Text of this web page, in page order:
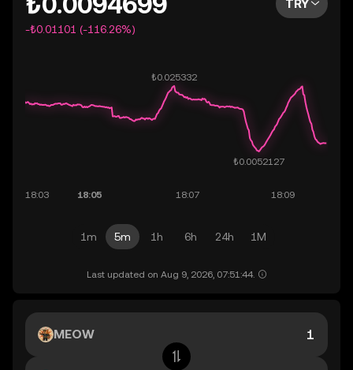
-₺0.01101 (-116.26%)
TRY
1m 5m 1h 6h 24h 1M
Last updated on Aug 9, 2026, 07:51:44.
MEOW